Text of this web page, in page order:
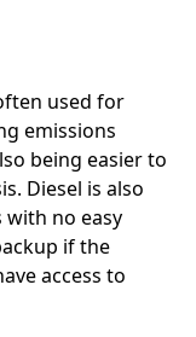
used for
emissions
being easier to
Diesel is also
with no easy
if the
access to